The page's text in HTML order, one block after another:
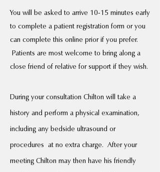
You will be asked to arrive 10-15 minutes early
to complete a patient registration form or you
can complete this online prior if you prefer.
Patients are most welcome to bring along a
close friend of relative for support if they wish.
During your consultation Chilton will take a
history and perform a physical examination,
including any bedside ultrasound or
procedures at no extra charge. After your
meeting Chilton may then have his friendly